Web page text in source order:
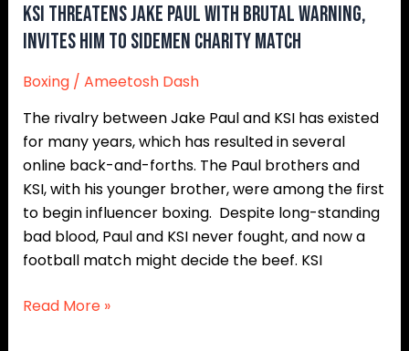
KSI Threatens Jake Paul With Brutal Warning,
Invites Him to Sidemen Charity Match
Boxing/ Ameetosh Dash
The rivalry between Jake Paul and KSI has existed
for many years, which has resulted in several
online back-and-forths. The Paul brothers and
KSI, with his younger brother, were among the first
to begin influencer boxing. Despite long-standing
bad blood, Paul and KSI never fought, and now a
football match might decide the beef. KSI
to
Sidemen
Match
Read More »